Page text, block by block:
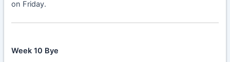
on Friday.
Week 10 Bye